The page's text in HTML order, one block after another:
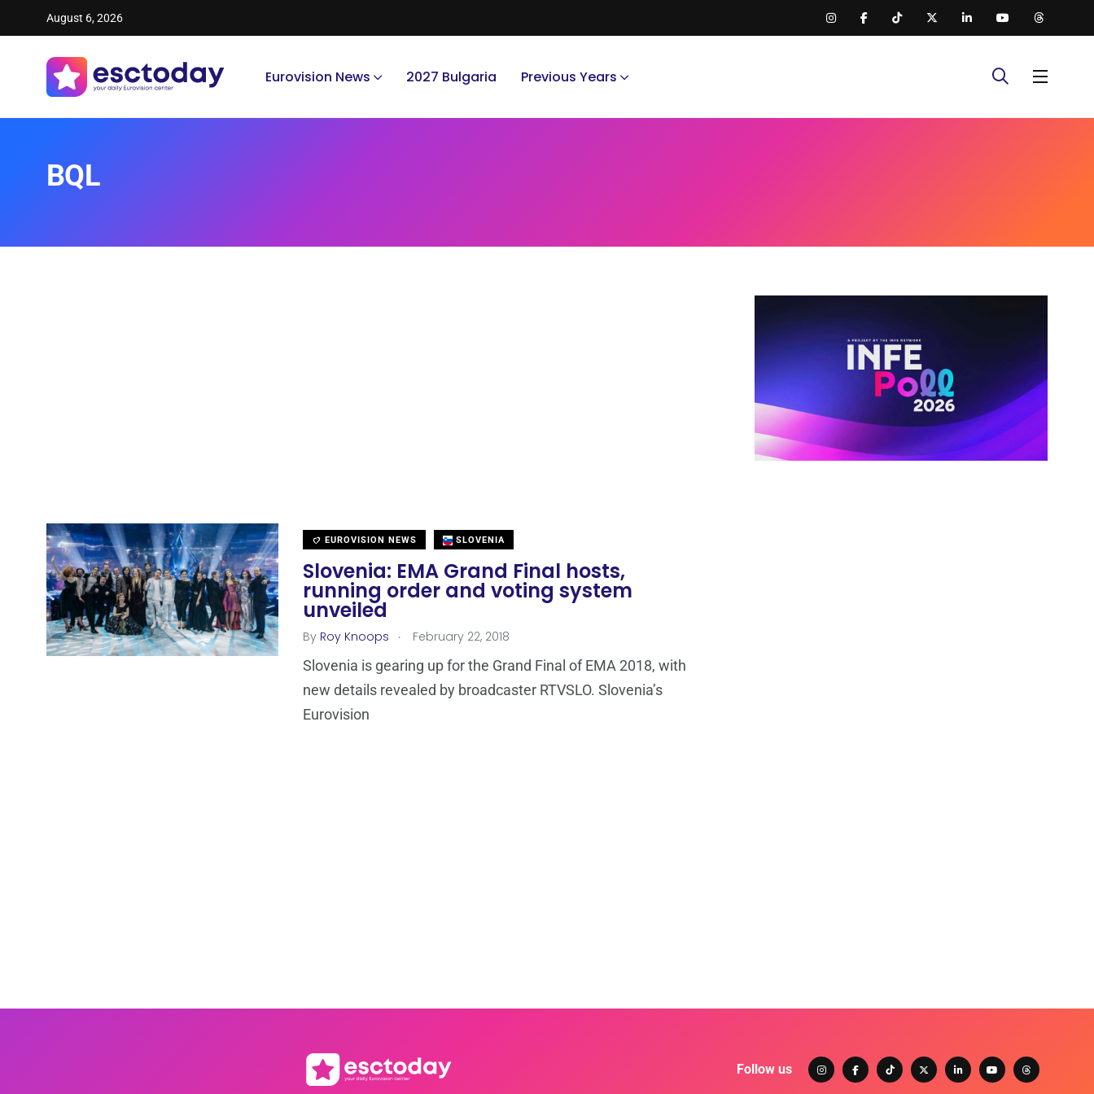
August 6, 2026
Eurovision News 2027 Bulgaria Previous Years
BQL
EUROVISION NEWS SLOVENIA
Slovenia: EMA Grand Final hosts,
running order and voting system
unveiled
By Roy Knoops . February 22, 2018
Slovenia is gearing up for the Grand Final of EMA 2018, with
new details revealed by broadcaster RTVSLO. Slovenia’s
Eurovision
Follow us